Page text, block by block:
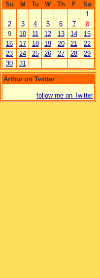
Su
M Tu W Th F
Sa
1
2
3 4 5 6 7
8
9
10 11 12 13 14
15
16
17 18 19 20 21
22
23
24 25 26 27 28
29
30
31
Arthur on Twitter
follow me on Twitter